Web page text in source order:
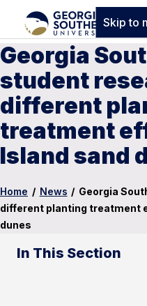
Skip to
Georgia
student
different
treatment
Island sand
Home / News / Georgia
different planting treatment
dunes
In This Section